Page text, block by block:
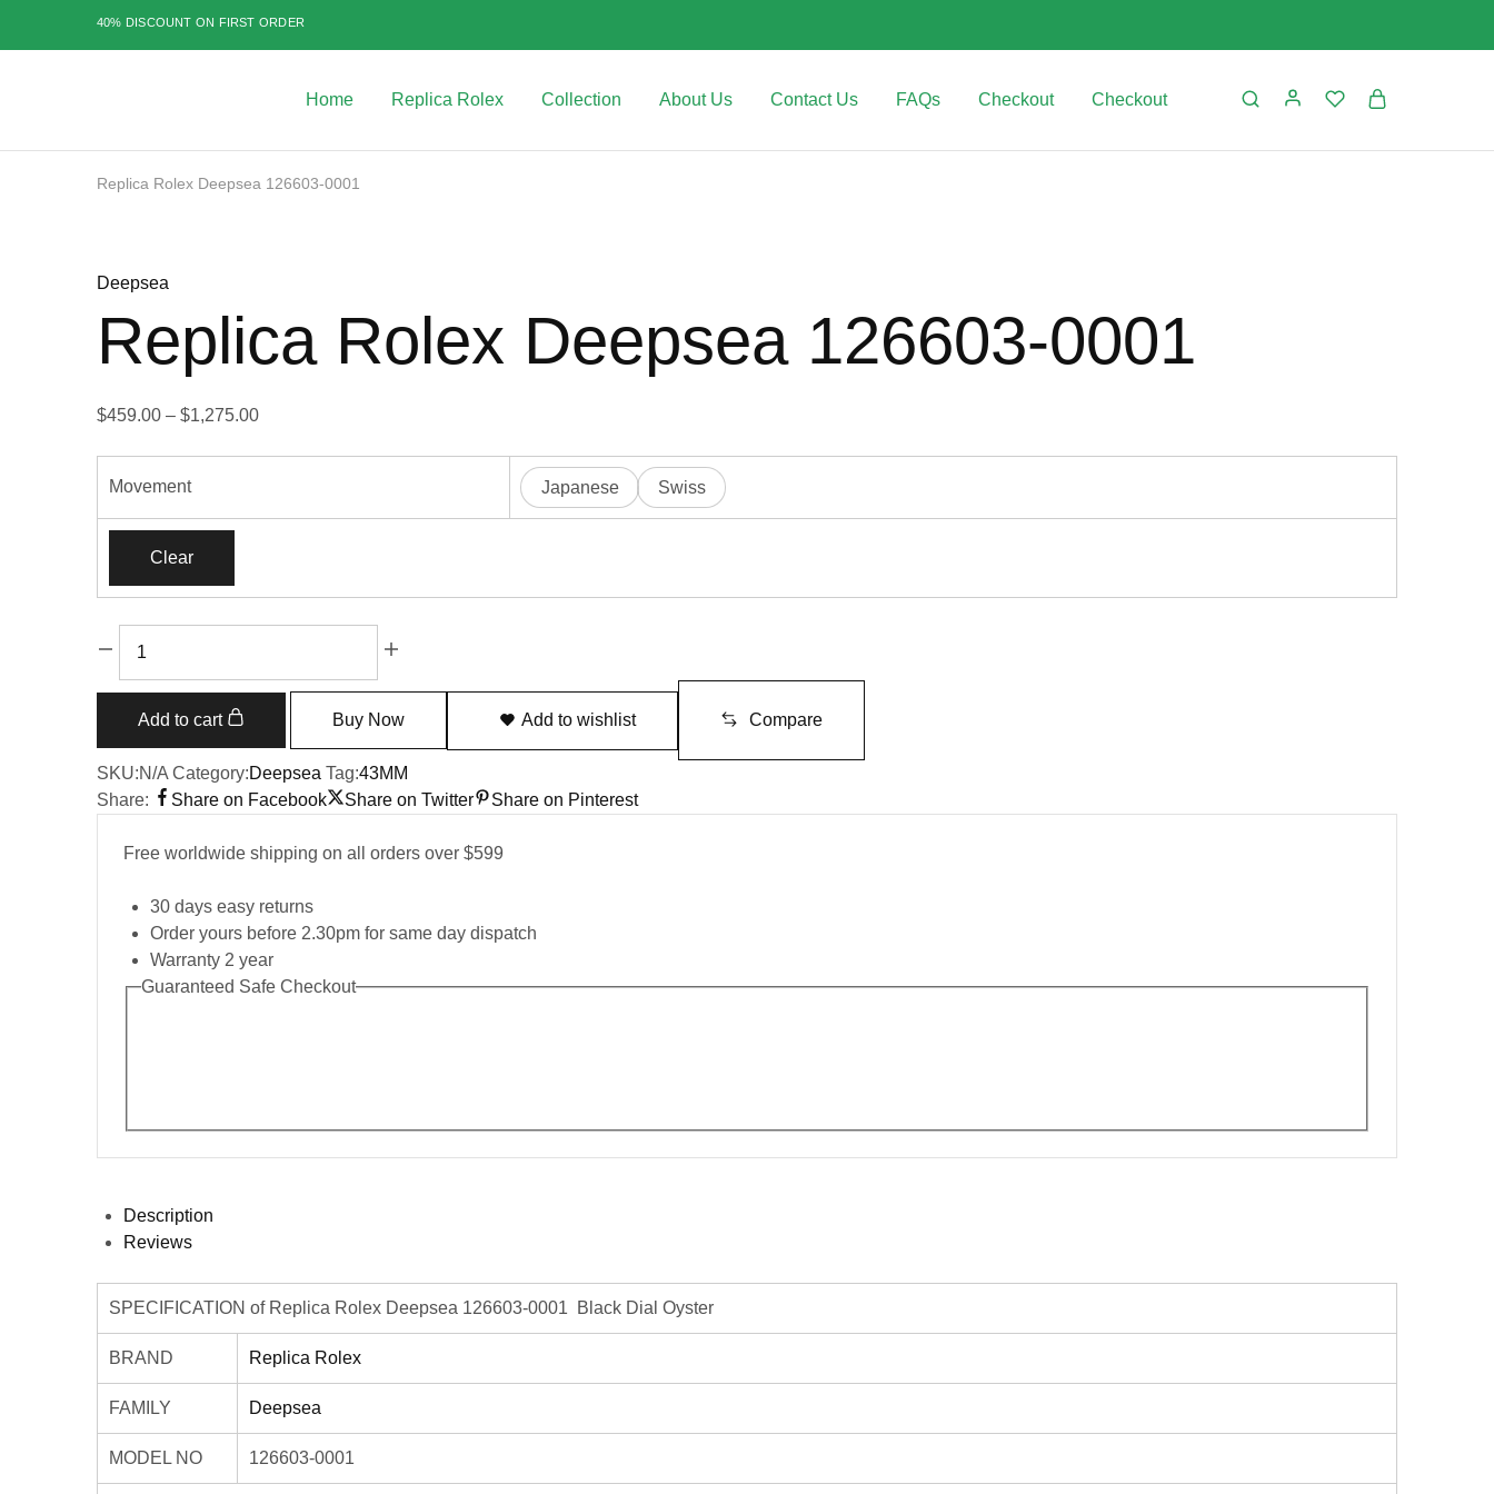
40% DISCOUNT ON FIRST ORDER
|
Highest
Rolex
Home Replica Rolex Collection About Us Contact Us FAQs Checkout Checkout
Replica Rolex Deepsea 126603-0001
Deepsea
Replica Rolex Deepsea 126603-0001
$459.00 – $1,275.00
Movement Japanese Swiss
Clear
Add to cart Buy Now Add to wishlist Compare
SKU:N/A Category:Deepsea Tag:43MM
Share:
Share on Facebook Share on Twitter Share on Pinterest
Free worldwide shipping on all orders over $599
30 days easy returns
Order yours before 2.30pm for same day dispatch
Warranty 2 year
Guaranteed Safe Checkout
Description
Reviews
SPECIFICATION of Replica Rolex Deepsea 126603-0001 Black Dial Oyster
BRAND Replica Rolex
FAMILY Deepsea
MODEL NO 126603-0001